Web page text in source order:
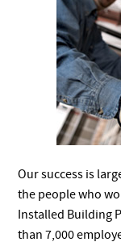
Our success is
the people who
Installed Building
than 7,000